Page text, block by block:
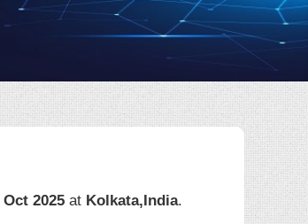
Oct 2025at Kolkata,India.